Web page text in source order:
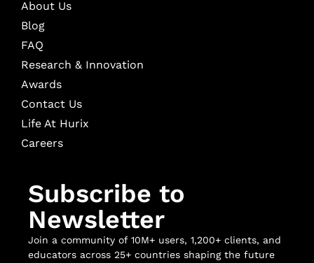
About Us
Blog
FAQ
Research & Innovation
Awards
Contact Us
Life At Hurix
Careers
Subscribe to
Newsletter
Join a community of 10M+ users, 1,200+ clients, and
educators across 25+ countries shaping the future